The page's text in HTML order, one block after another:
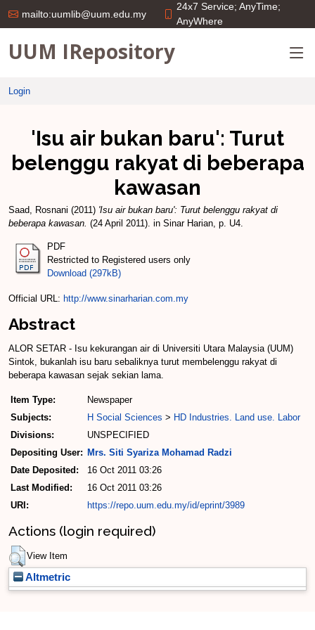
mailto:uumlib@uum.edu.my
24x7 Service; AnyTime;
AnyWhere
UUM IRepository
Login
'Isu air bukan baru': Turut
belenggu rakyat di beberapa
kawasan
Saad, Rosnani (2011) 'Isu air bukan baru': Turut belenggu rakyat di
beberapa kawasan. (24 April 2011). in Sinar Harian, p. U4.
PDF
Restricted to Registered users only
Download (297kB)
Official URL: http://www.sinarharian.com.my
Abstract
ALOR SETAR - Isu kekurangan air di Universiti Utara Malaysia (UUM)
Sintok, bukanlah isu baru sebaliknya turut membelenggu rakyat di
beberapa kawasan sejak sekian lama.
Item Type:
Newspaper
Subjects:
H Social Sciences > HD Industries. Land use. Labor
Divisions:
UNSPECIFIED
Depositing User: Mrs. Siti Syariza Mohamad Radzi
Date Deposited:
16 Oct 2011 03:26
Last Modified:
16 Oct 2011 03:26
URI:
https://repo.uum.edu.my/id/eprint/3989
Actions (login required)
View Item
Altmetric